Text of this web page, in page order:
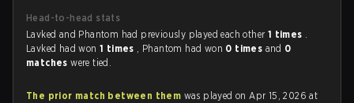
Head-to-head stats
Lavked and Phantom had previously played each other 1 times .
Lavked had won1 times , Phantom had won 0 times and 0
matcheswere tied.
The prior match between them was played on Apr 15, 2026 at